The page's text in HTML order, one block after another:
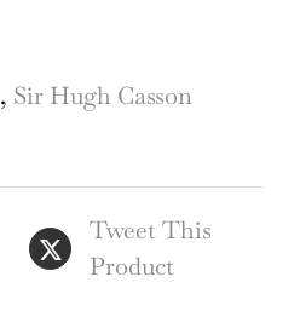
, Sir Hugh Casson
Tweet This
Product